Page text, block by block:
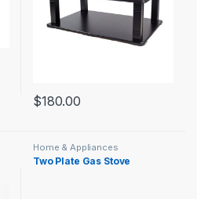
$180.00
Home & Appliances
Two Plate Gas Stove